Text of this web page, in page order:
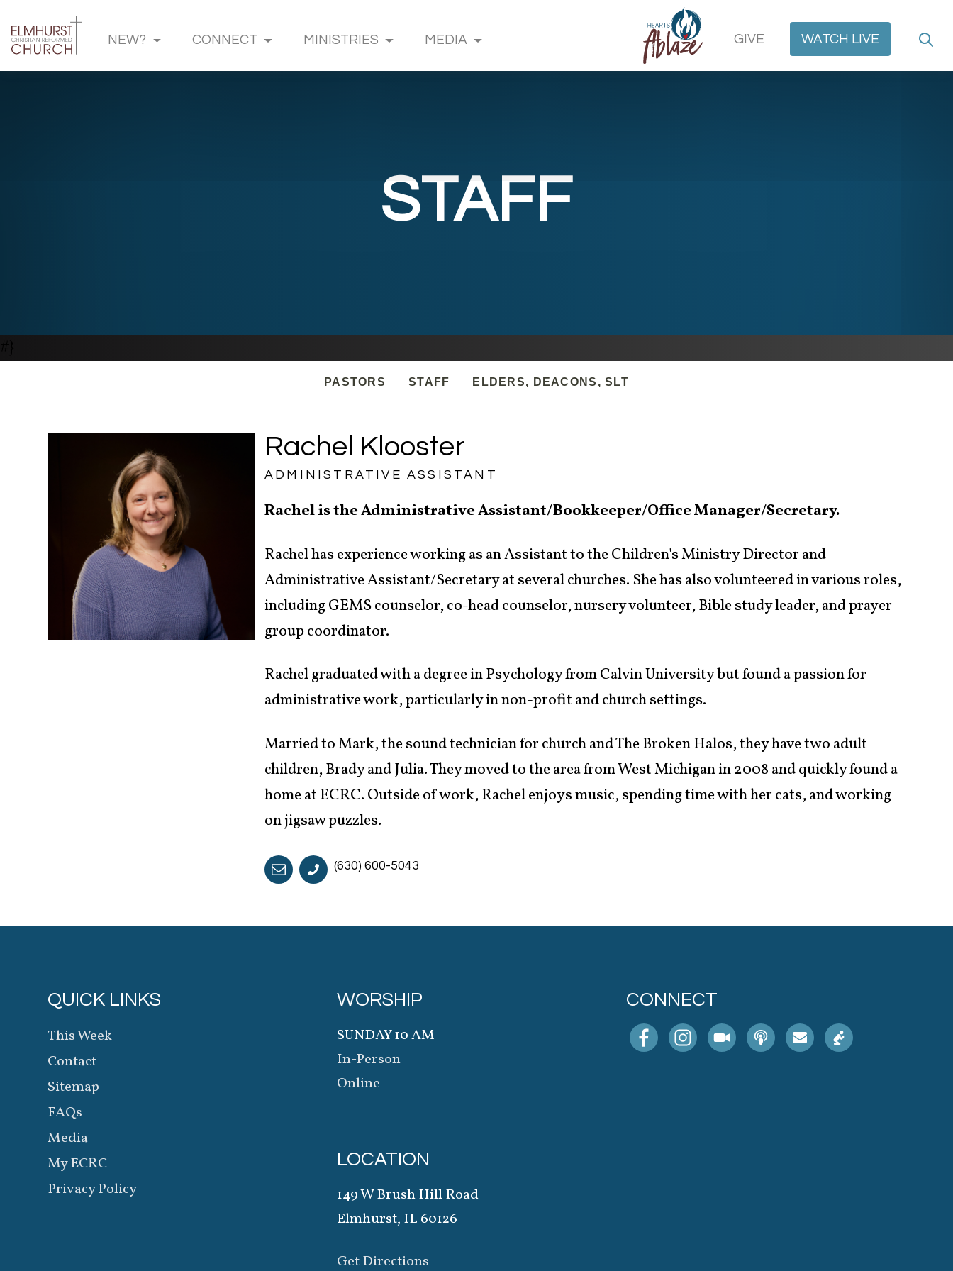
NEW? CONNECT MINISTRIES MEDIA GIVE WATCH LIVE
STAFF
PASTORS STAFF ELDERS, DEACONS, SLT
Rachel Klooster
ADMINISTRATIVE ASSISTANT
Rachel is the Administrative Assistant/Bookkeeper/Office Manager/Secretary.
Rachel has experience working as an Assistant to the Children's Ministry Director and
Administrative Assistant/Secretary at several churches. She has also volunteered in various roles,
including GEMS counselor, co-head counselor, nursery volunteer, Bible study leader, and prayer
group coordinator.
Rachel graduated with a degree in Psychology from Calvin University but found a passion for
administrative work, particularly in non-profit and church settings.
Married to Mark, the sound technician for church and The Broken Halos, they have two adult
children, Brady and Julia. They moved to the area from West Michigan in 2008 and quickly found a
home at ECRC. Outside of work, Rachel enjoys music, spending time with her cats, and working
on jigsaw puzzles.
(630) 600-5043
QUICK LINKS
This Week
Contact
Sitemap
FAQs
Media
My ECRC
Privacy Policy
WORSHIP
SUNDAY 10 AM
In-Person
Online
LOCATION
149 W Brush Hill Road
Elmhurst, IL 60126
Get Directions
CONNECT